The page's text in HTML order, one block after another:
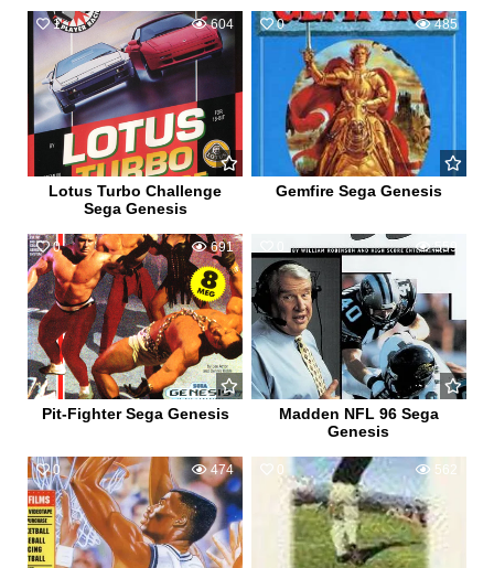
1 604
Lotus Turbo Challenge
Sega Genesis
0 485
Gemfire Sega Genesis
0 691
Pit-Fighter Sega Genesis
559
Madden NFL 96 Sega
Genesis
0 474 0 562